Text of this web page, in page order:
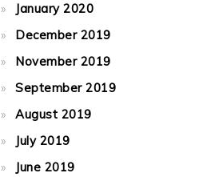
January 2020
December 2019
November 2019
September 2019
August 2019
July 2019
June 2019